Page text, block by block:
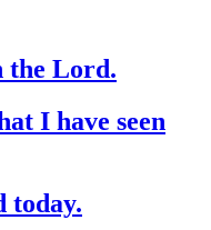
the Lord.
I have seen
today.